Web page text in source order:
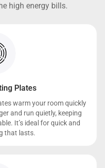
high energy bills.
Plates
warm your room quickly
and run quietly, keeping
It’s ideal for quick and
that lasts.